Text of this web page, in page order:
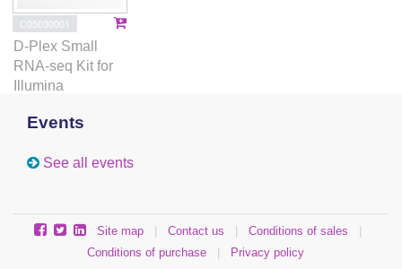
and eIF5A indicating that Reh1 does not dissociate
from 60S until early stages of translation elongation.
We propose that Reh1 is displaced by the elongating
peptide chain. These results identify Reh1 as the last
assembly factor released from the nascent 60S
subunit during its pioneer round of translation.
C05030001
D-Plex Small
RNA-seq Kit for
Illumina
Events
See all events
Site map Contact us Conditions of sales
Conditions of purchase
Privacy policy